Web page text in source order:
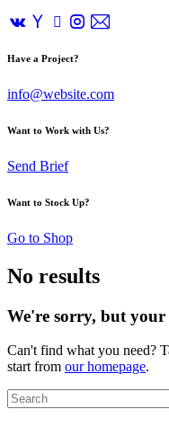
Have a Project?
info@website.com
Want to Work with Us?
Send Brief
Want to Stock Up?
Go to Shop
No results
We're sorry, but
Can't find what you need?
start from our homepage.